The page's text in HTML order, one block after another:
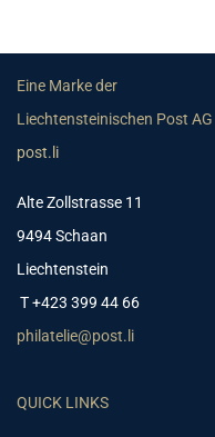
Eine Marke der
Liechtensteinischen Post AG
post.li
Alte Zollstrasse 11
9494 Schaan
Liechtenstein
T +423 399 44 66
philatelie@post.li
QUICK LINKS